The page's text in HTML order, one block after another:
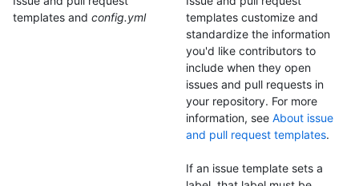
templates and config.yml
templates customize and
standardize the information
you'd like contributors to
include when they open
issues and pull requests in
your repository. For more
information, see About issue
and pull request templates.
If an issue template sets a